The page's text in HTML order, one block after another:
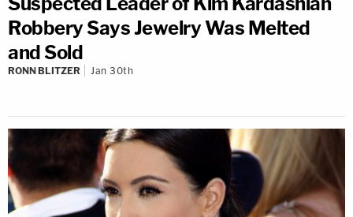
Robbery Says Jewelry Was Melted
and Sold
RONN BLITZER Jan 30th